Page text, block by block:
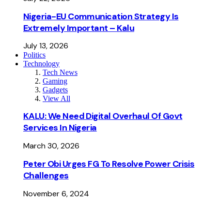
Nigeria-EU Communication Strategy Is
Extremely Important – Kalu
July 13, 2026
Politics
Technology
Tech News
Gaming
Gadgets
View All
KALU: We Need Digital Overhaul Of Govt
Services In Nigeria
March 30, 2026
Peter Obi Urges FG To Resolve Power Crisis
Challenges
November 6, 2024